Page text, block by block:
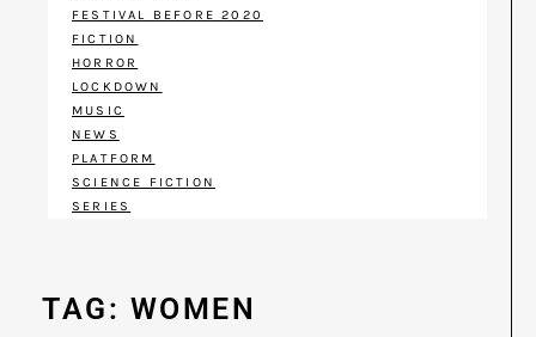
FESTIVAL BEFORE 2020
FICTION
HORROR
LOCKDOWN
MUSIC
NEWS
PLATFORM
SCIENCE FICTION
SERIES
TAG: WOMEN